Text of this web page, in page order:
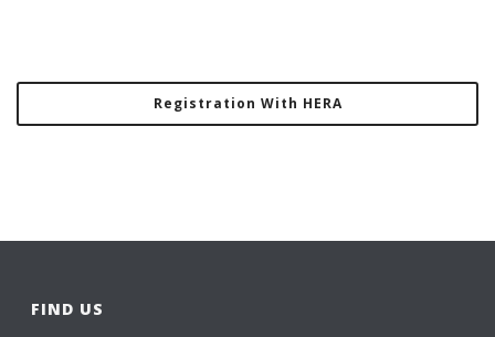
Registration With HERA
FIND US